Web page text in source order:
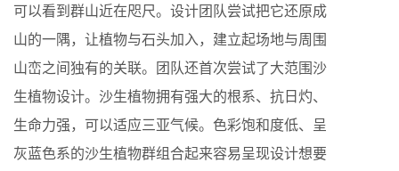
可以看到群山近在咫尺。设计团队尝试把它还原成
山的一隅，让植物与石头加入，建立起场地与周围
山峦之间独有的关联。团队还首次尝试了大范围沙
生植物设计。沙生植物拥有强大的根系、抗日灼、
生命力强，可以适应三亚气候。色彩饱和度低、呈
灰蓝色系的沙生植物群组合起来容易呈现设计想要